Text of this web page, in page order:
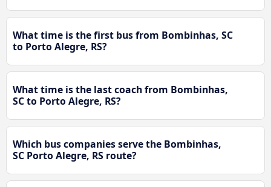
What time is the first bus from Bombinhas, SC
to Porto Alegre, RS?
What time is the last coach from Bombinhas,
SC to Porto Alegre, RS?
Which bus companies serve the Bombinhas,
SC Porto Alegre, RS route?